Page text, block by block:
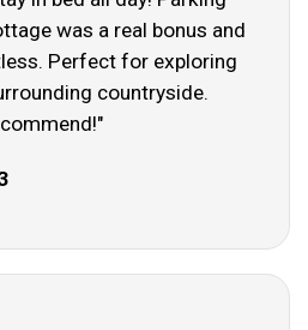
was a real bonus and
Perfect for exploring
countryside.